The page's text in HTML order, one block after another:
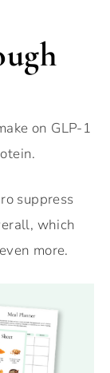
on GLP-1
suppress
which
more.